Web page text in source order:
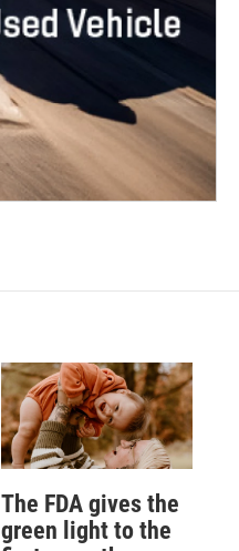
The FDA gives the
green light to the